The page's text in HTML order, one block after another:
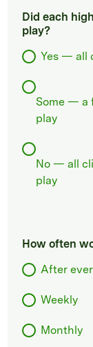
Did each
play?
Yes — all
Some — a
play
No — all
play
How often
After
Weekly
Monthly